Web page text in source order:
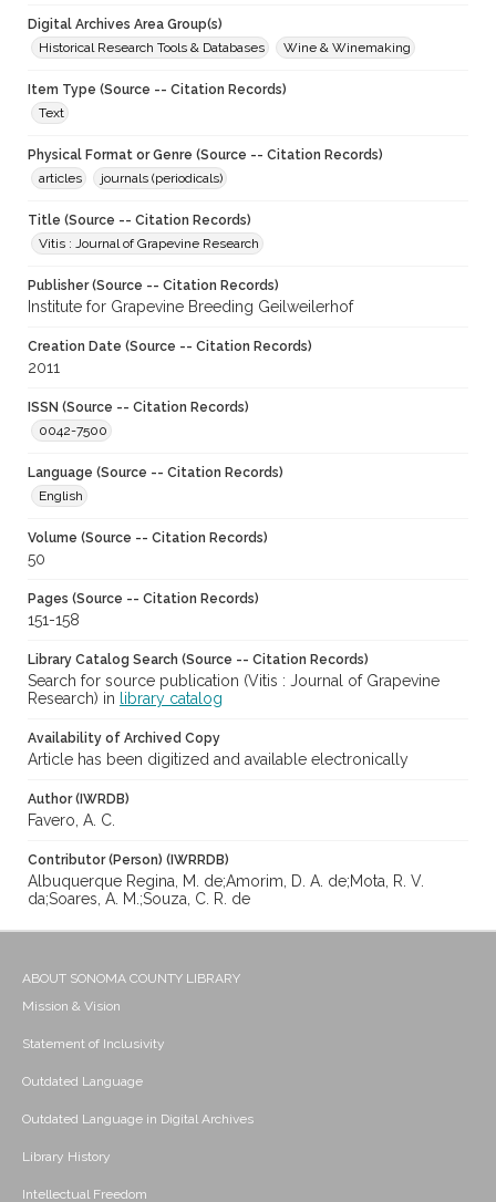
Digital Archives Area Group(s)
Historical Research Tools & Databases
Wine & Winemaking
Item Type (Source -- Citation Records)
Text
Physical Format or Genre (Source -- Citation Records)
articles
journals (periodicals)
Title (Source -- Citation Records)
Vitis : Journal of Grapevine Research
Publisher (Source -- Citation Records)
Institute for Grapevine Breeding Geilweilerhof
Creation Date (Source -- Citation Records)
2011
ISSN (Source -- Citation Records)
0042-7500
Language (Source -- Citation Records)
English
Volume (Source -- Citation Records)
50
Pages (Source -- Citation Records)
151-158
Library Catalog Search (Source -- Citation Records)
Search for source publication (Vitis : Journal of Grapevine
Research) in
library catalog
Availability of Archived Copy
Article has been digitized and available electronically
Author (IWRDB)
Favero, A. C.
Contributor (Person) (IWRRDB)
Albuquerque Regina, M. de;Amorim, D. A. de;Mota, R. V.
da;Soares, A. M.;Souza, C. R. de
ABOUT SONOMA COUNTY LIBRARY
Mission & Vision
Statement of Inclusivity
Outdated Language
Outdated Language in Digital Archives
Library History
Intellectual Freedom